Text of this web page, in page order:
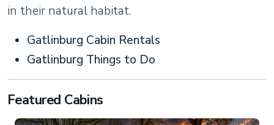
in their natural habitat.
Gatlinburg Cabin Rentals
Gatlinburg Things to Do
Featured Cabins